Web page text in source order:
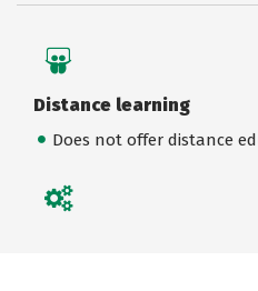
Distance learning
Does not offer distance